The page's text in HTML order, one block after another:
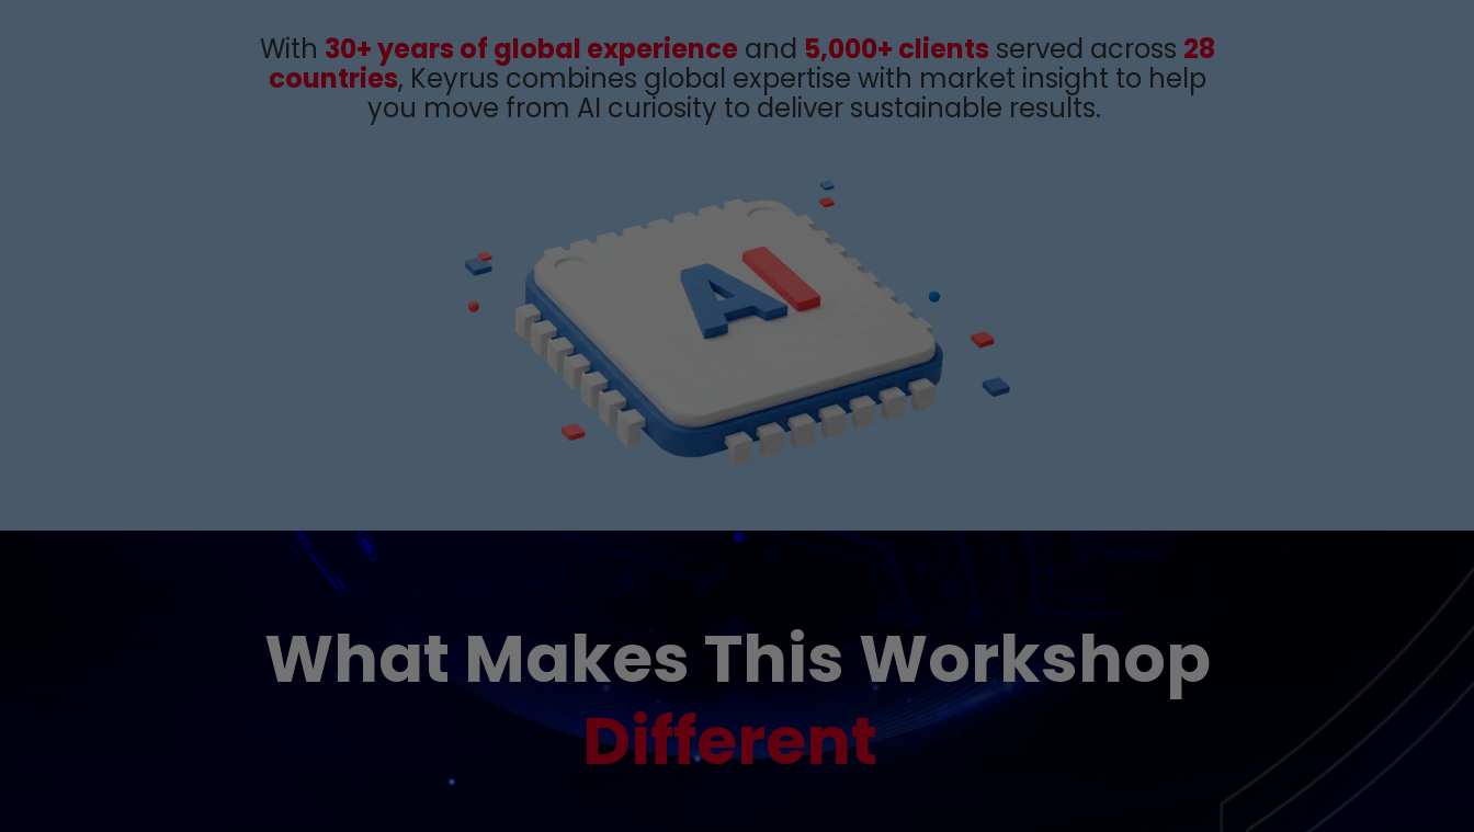
With 30+ years of global experience and 5,000+ clients served across 28
countries, Keyruscombines global expertise with market insight to help
you move from AI curiosity to deliver sustainable results.
What Makes This Workshop
Different